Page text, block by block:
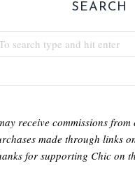
SEARCH
receive commissions
made through links
for supporting Chic on